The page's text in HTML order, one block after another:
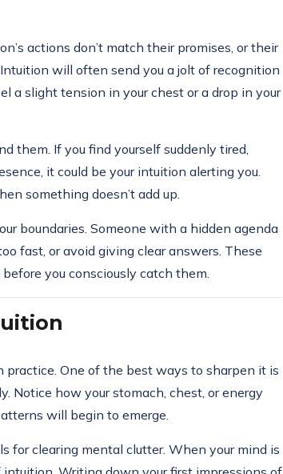
actions don’t match their promises, or their
will often send you a jolt of recognition
a slight tension in your chest or a drop in your
them. If you find yourself suddenly tired,
it could be your intuition alerting you.
something doesn’t add up.
boundaries. Someone with a hidden agenda
fast, or avoid giving clear answers. These
you consciously catch them.
One of the best ways to sharpen it is
Notice how your stomach, chest, or energy
will begin to emerge.
for clearing mental clutter. When your mind is